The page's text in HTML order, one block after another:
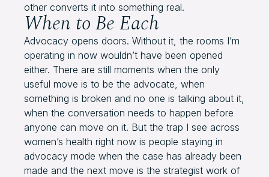
other converts it into something real.
When to Be Each
Advocacy opens doors. Without it, the rooms I’m
operating in now wouldn’t have been opened
either. There are still moments when the only
useful move is to be the advocate, when
something is broken and no one is talking about it,
when the conversation needs to happen before
anyone can move on it. But the trap I see across
women’s health right now is people staying in
advocacy mode when the case has already been
made and the next move is the strategist work of